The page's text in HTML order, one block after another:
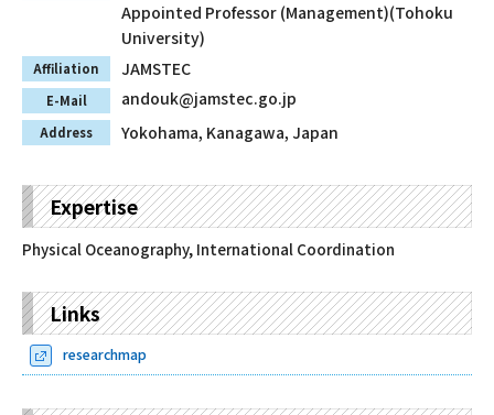
Appointed Professor (Management)(Tohoku
University)
Affiliation JAMSTEC
E-Mail andouk@jamstec.go.jp
Address Yokohama, Kanagawa, Japan
Expertise
Physical Oceanography, International Coordination
Links
researchmap